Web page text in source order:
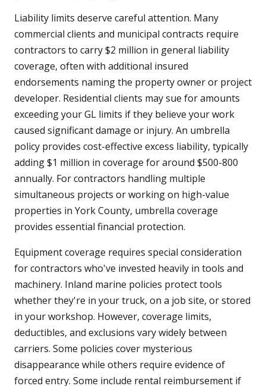
Liability limits deserve careful attention. Many
commercial clients and municipal contracts require
contractors to carry $2 million in general liability
coverage, often with additional insured
endorsements naming the property owner or project
developer. Residential clients may sue for amounts
exceeding your GL limits if they believe your work
caused significant damage or injury. An umbrella
policy provides cost-effective excess liability, typically
adding $1 million in coverage for around $500-800
annually. For contractors handling multiple
simultaneous projects or working on high-value
properties in York County, umbrella coverage
provides essential financial protection.
Equipment coverage requires special consideration
for contractors who've invested heavily in tools and
machinery. Inland marine policies protect tools
whether they're in your truck, on a job site, or stored
in your workshop. However, coverage limits,
deductibles, and exclusions vary widely between
carriers. Some policies cover mysterious
disappearance while others require evidence of
forced entry. Some include rental reimbursement if